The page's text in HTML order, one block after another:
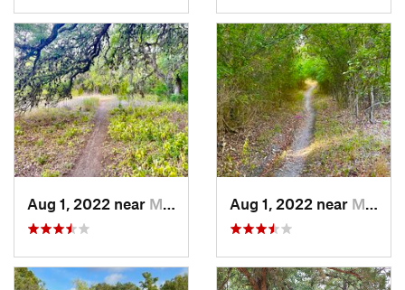
Aug 1, 2022 near Manchaca, TX Aug 1, 2022 near Manchaca, TX